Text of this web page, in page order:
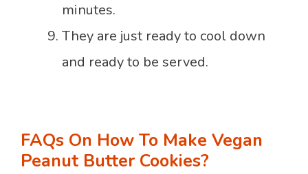
minutes.
They are just ready to cool down
and ready to be served.
FAQs On How To Make Vegan
Peanut Butter Cookies?